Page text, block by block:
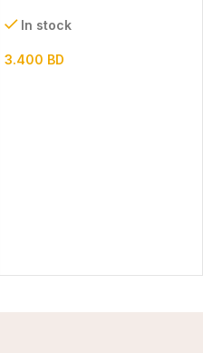
In stock
3.400 BD